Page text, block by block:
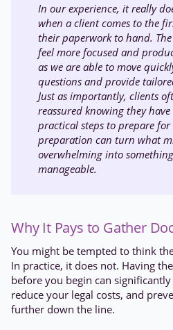
In our experience, it really
when a client comes to the
their paperwork to hand.
feel more focused and
as we are able to move
questions and provide
Just as importantly, clients
reassured knowing they
practical steps to prepare
preparation can turn what
overwhelming into
manageable.
Why It Pays to Gather
You might be tempted to think
In practice, it does not. Having
before you begin can
reduce your legal costs, and
further down the line.